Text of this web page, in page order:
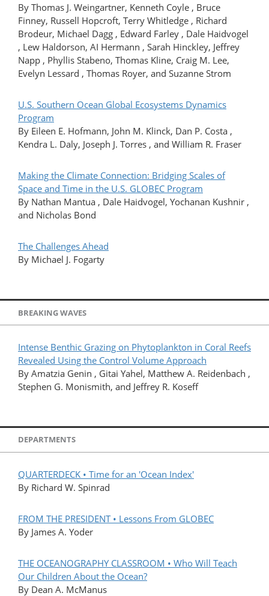
By Thomas J. Weingartner, Kenneth Coyle , Bruce
Finney, Russell Hopcroft, Terry Whitledge , Richard
Brodeur, Michael Dagg , Edward Farley , Dale Haidvogel
, Lew Haldorson, AI Hermann , Sarah Hinckley, Jeffrey
Napp , Phyllis Stabeno, Thomas Kline, Craig M. Lee,
Evelyn Lessard , Thomas Royer, and Suzanne Strom
U.S. Southern Ocean Global Ecosystems Dynamics
Program
By Eileen E. Hofmann, John M. Klinck, Dan P. Costa ,
Kendra L. Daly, Joseph J. Torres , and William R. Fraser
Making the Climate Connection: Bridging Scales of
Space and Time in the U.S. GLOBEC Program
By Nathan Mantua , Dale Haidvogel, Yochanan Kushnir ,
and Nicholas Bond
The Challenges Ahead
By Michael J. Fogarty
BREAKING WAVES
Intense Benthic Grazing on Phytoplankton in Coral Reefs
Revealed Using the Control Volume Approach
By Amatzia Genin , Gitai Yahel, Matthew A. Reidenbach ,
Stephen G. Monismith, and Jeffrey R. Koseff
DEPARTMENTS
QUARTERDECK • Time for an 'Ocean Index'
By Richard W. Spinrad
FROM THE PRESIDENT • Lessons From GLOBEC
By James A. Yoder
THE OCEANOGRAPHY CLASSROOM • Who Will Teach
Our Children About the Ocean?
By Dean A. McManus